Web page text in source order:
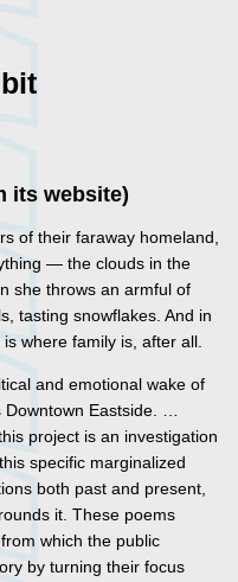
its website)
of their faraway homeland,
— the clouds in the
she throws an armful of
tasting snowflakes. And in
where family is, after all.
and emotional wake of
Downtown Eastside. …
project is an investigation
specific marginalized
both past and present,
it. These poems
which the public
by turning their focus